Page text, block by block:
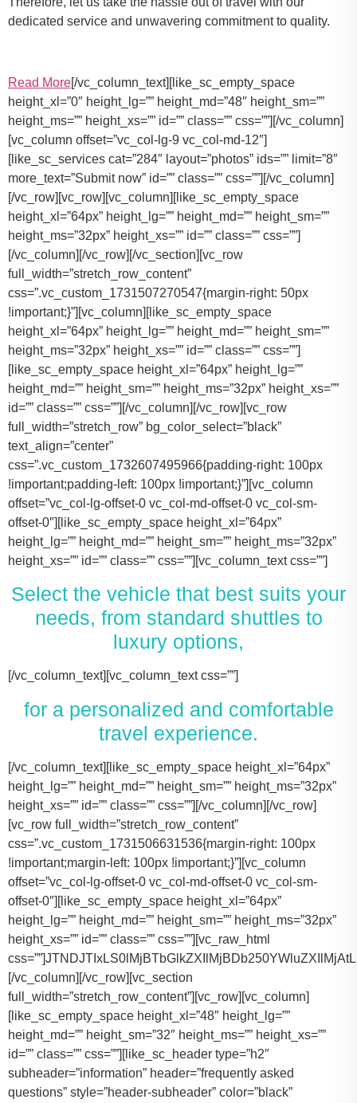
dedicated service and unwavering commitment to quality.
Read More[/vc_column_text][like_sc_empty_space
height_xl=”0″ height_lg=”” height_md=”48″ height_sm=””
height_ms=”” height_xs=”” id=”” class=”” css=””][/vc_column]
[vc_column offset=”vc_col-lg-9 vc_col-md-12″]
[like_sc_services cat=”284″ layout=”photos” ids=”” limit=”8″
more_text=”Submit now” id=”” class=”” css=””][/vc_column]
[/vc_row][vc_row][vc_column][like_sc_empty_space
height_xl=”64px” height_lg=”” height_md=”” height_sm=””
height_ms=”32px” height_xs=”” id=”” class=”” css=””]
[/vc_column][/vc_row][/vc_section][vc_row
full_width=”stretch_row_content”
css=”.vc_custom_1731507270547{margin-right: 50px
!important;}”][vc_column][like_sc_empty_space
height_xl=”64px” height_lg=”” height_md=”” height_sm=””
height_ms=”32px” height_xs=”” id=”” class=”” css=””]
[like_sc_empty_space height_xl=”64px” height_lg=””
height_md=”” height_sm=”” height_ms=”32px” height_xs=””
id=”” class=”” css=””][/vc_column][/vc_row][vc_row
full_width=”stretch_row” bg_color_select=”black”
text_align=”center”
css=”.vc_custom_1732607495966{padding-right: 100px
!important;padding-left: 100px !important;}”][vc_column
offset=”vc_col-lg-offset-0 vc_col-md-offset-0 vc_col-sm-
offset-0″][like_sc_empty_space height_xl=”64px”
height_lg=”” height_md=”” height_sm=”” height_ms=”32px”
height_xs=”” id=”” class=”” css=””][vc_column_text css=””]
Select the vehicle that best suits your
needs, from standard shuttles to
luxury options,
[/vc_column_text][vc_column_text css=””]
for a personalized and comfortable
travel experience.
[/vc_column_text][like_sc_empty_space height_xl=”64px” height_lg=”” height_md=”” height_sm=”” height_ms=”32px” height_xs=”” id=”” class=”” css=””][/vc_column][/vc_row][vc_row full_width=”stretch_row_content” css=”.vc_custom_1731506631536{margin-right: 100px !important;margin-left: 100px !important;}”][vc_column offset=”vc_col-lg-offset-0 vc_col-md-offset-0 vc_col-sm-offset-0″][like_sc_empty_space height_xl=”64px” height_lg=”” height_md=”” height_sm=”” height_ms=”32px” height_xs=”” id=”” class=”” css=””][vc_raw_html css=””]JTNDJTIxLS0lMjBTbGlkZXIlMjBDb250YWluZXIlMjAtLSUzRSUwQSUzQ2RpdiUyMGNsYXNzJTNEJTIyc2xpZGVyJTIyJTNFJTBBJTIwJTIwJTIwJTIwJTNDJTIxLS0lMjBTbGlkZSUyMEl0ZW1zJTIwLS0lM0UlMEElMjAlMjAlMjAlMjAlM0NkaXYlMjBjbGFzcyUzRCUyMnNsaWRlcyUyMiUzRSUwQSUyMCUyMCUyMCUyMCUyMCUyMCUyMCUyMCUzQ2RpdiUyMGNsYXNzJTNEJTIyc2xpZGUlMjIlM0UlMEElMjAlMjAlMjAlMjAlMjAlMjAlMjAlMjAlMjAlMjAlMjAlMjAlM0NpbWclMjBzcmMlM0QlMjJodHRwcyUzQSUyRiUyRnRhY29tYXNodXR0bGUuY29tJTJGd3AtY29udGVudCUyRnVwbG9hZHMlMkYyMDE3JTJGMTElMkZUZXNsYV9Nb2RlbF8zLTQ2MHgyNjMucG5nJTIyJTIwYWx0JTNEJTIyVGVzbGFfTW9kZWwlMjIlM0UlMEElMjAlMjAlMjAlMjAlMjAlMjAlMjAlMjAlMjAlMjAlMjAlMjAlM0NwJTNFVGVzbGElMjBNb2RlbCUyMDMlM0MlMkZwJTNFJTBBJTIwJTIwJTIwJTIwJTIwJTIwJTIwJTIwJTIwJTIwJTIwJTIwJTNDZGl2JTIwY2xhc3MlM0QlMjJpbmZvJTIyJTNFJTBBJTIwJTIwJTIwJTIwJTIwJTIwJTIwJTIwJTIwJTIwJTIwJTIwJTIwJTIwJTIwJTIwJTNDc3BhbiUzRTIlMjAlM0NpbWclMjBzcmMlM0QlMjJodHRwcyUzQSUyRiUyRnRhY29tYXNodXR0bGUuY29tJTJGd3AtY29udGVudCUyRnVwbG9hZHMlMkYyMDE3JTJGMDclMkZicmllZmNhc2UucG5nJTIyJTIwYWx0JTNEJTIyQmFncyUyMEljb24lMjIlM0UlM0MlMkZzcGFuJTNFJTBBJTIwJTIwJTIwJTIwJTIwJTIwJTIwJTIwJTIwJTIwJTIwJTIwJTIwJTIwJTIwJTIwJTNDc3BhbiUzRTIlMjAlM0NpbWclMjBzcmMlM0QlMjJodHRwcyUzQSUyRiUyRnRhY29tYXNodXR0bGUuY29tJTJGd3AtY29udGVudCUyRnVwbG9hZHMlMkYyMDE3JTJGMDclMkZ1c2VyLnBuZyUyMiUyMGFsdCUzRCUyMlBhc3NlbmdlcnMlMjBJY29uJTIyJTNFJTNDJTJGc3BhbiUzRSUwQSUyMCUyMCUyMCUyMCUyMCUyMCUyMCUyMCUyMCUyMCUyMCUyMCUzQyUyRmRpdiUzRSUwQSUyMCUyMCUyMCUyMCUyMCUyMCUyMCUyMCUzQyUyRmRpdiUzRSUwQSUyMCUyMCUyMCUyMCUyMCUyMCUyMCUyMCUzQ2RpdiUyMGNsYXNzJTNEJTIyc2xpZGUlMjIlM0UlMEElMjAlMjAlMjAlMjAlMjAlMjAlMjAlMjAlMjAlMjAlMjAlMjAlM0NpbWclMjBzcmMlM0QlMjJodHRwcyUzQSUyRiUyRnRhY29tYXNodXR0bGUuY29tJTJGd3AtY29udGVudCUyRnVwbG9hZHMlMkYyMDE3JTJGMTElMkZUZXNsYV9Nb2RlbF9ZLnBuZyUyMiUyMGFsdCUzRCUyMlRlc2xhJTIwTW9kZWwlMjBZJTIyJTNFJTBBJTIwJTIwJTIwJTIwJTIwJTIwJTIwJTIwJTIwJTIwJTIwJTIwJTNDcCUzRVRlc2xhJTIwTW9kZWwlMjBZJTNDJTJGcCUzRSUwQSUyMCUyMCUyMCUyMCUyMCUyMCUyMCUyMCUyMCUyMCUyMCUyMCUzQ2RpdiUyMGNsYXNzJTNEJTIyaW5mbyUyMiUzRSUwQSUyMCUyMCUyMCUyMCUyMCUyMCUyMCUyMCUyMCUyMCUyMCUyMCUyMCUyMCUyMCUyMCUzQ3NwYW4lM0UzJTIwJTNDaW1nJTIwc3JjJTNEJTIyaHR0cHMlM0ElMkYlMkZ0YWNvbWFzaHV0dGxlLmNvbSUyRndwLWNvbnRlbnQlMkZ1cGxvYWRzJTJGMjAxNyUyRjA3JTJGYnJpZWZjYXNlLnBuZyUyMiUyMGFsdCUzRCUyMkJhZ3MlMjBJY29uJTIyJTNFJTNDJTJGc3BhbiUzRSUwQSUyMCUyMCUyMCUyMCUyMCUyMCUyMCUyMCUyMCUyMCUyMCUyMCUyMCUyMCUyMCUyMCUzQ3NwYW4lM0UzJTIwJTNDaW1nJTIwc3JjJTNEJTIyaHR0cHMlM0ElMkYlMkZ0YWNvbWFzaHV0dGxlLmNvbSUyRndwLWNvbnRlbnQlMkZ1cGxvYWRzJTJGMjAxNyUyRjA3JTJGdXNlci5wbmclMjIlMjBhbHQlM0QlMjJQYXNzZW5nZXJzJTIwSWNvbiUyMiUzRSUzQyUyRnNwYW4lM0UlMEElMjAlMjAlMjAlMjAlMjAlMjAlMjAlMjAlMjAlMjAlMjAlMjAlM0MlMkZkaXYlM0UlMEElMjAlMjAlMjAlMjAlMjAlMjAlMjAlMjAlM0MlMkZkaXYlM0UlMEElM0NkaXYlMjBjbGFzcyUzRCUyMnNsaWRlJTIyJTNFJTBBJTIwJTIwJTIwJTIwJTIwJTIwJTIwJTIwJTIwJTIwJTIwJTIwJTNDaW1nJTIwc3JjJTNEJTIyaHR0cHMlM0ElMkYlMkZ0YWNvbWFzaHV0dGxlLmNvbSUyRndwLWNvbnRlbnQlMkZ1cGxvYWRzJTJGMjAxNyUyRjExJTJGVGVzbGFfTW9kZWxfWC0xLTQ2MHgyMzgucG5nJTIyJTIwYWx0JTNEJTIyVGVzbGElMjBNb2RlbCUyMFglMjIlM0UlMEElMjAlMjAlMjAlMjAlMjAlMjAlMjAlMjAlMjAlMjAlMjAlMjAlM0NwJTNFVGVzbGElMjBNb2RlbCUyMFglM0MlMkZwJTNFJTBBJTIwJTIwJTIwJTIwJTIwJTIwJTIwJTIwJTIwJTIwJTIwJTIwJTNDZGl2JTIwY2xhc3MlM0QlMjJpbmZvJTIyJTNFJTBBJTIwJTIwJTIwJTIwJTIwJTIwJTIwJTIwJTIwJTIwJTIwJTIwJTIwJTIwJTIwJTIwJTNDc3BhbiUzRTMlMjAlM0NpbWclMjBzcmMlM0QlMjJodHRwcyUzQSUyRiUyRnRhY29tYXNodXR0bGUuY29tJTJGd3AtY29udGVudCUyRnVwbG9hZHMlMkYyMDE3JTJGMDclMkZicmllZmNhc2UucG5nJTIyJTIwYWx0JTNEJTIyQmFncyUyMEljb24lMjIlM0UlM0MlMkZzcGFuJTNFJTBBJTIwJTIwJTIwJTIwJTIwJTIwJTIwJTIwJTIwJTIwJTIwJTIwJTIwJTIwJTIwJTIwJTNDc3BhbiUzRTMlMjAlM0NpbWclMjBzcmMlM0QlMjJodHRwcyUzQSUyRiUyRnRhY29tYXNodXR0bGUuY29tJTJGd3AtY29udGVudCUyRnVwbG9hZHMlMkYyMDE3JTJGMDclMkZ1c2VyLnBuZyUyMiUyMGFsdCUzRCUyMlBhc3NlbmdlcnMlMjBJY29uJTIyJTNFJTNDJTJGc3BhbiUzRSUwQSUyMCUyMCUyMCUyMCUyMCUyMCUyMCUyMCUyMCUyMCUyMCUyMCUzQyUyRmRpdiUzRSUwQSUyMCUyMCUyMCUyMCUyMCUyMCUyMCUyMCUzQyUyRmRpdiUzRSUwQSUyMCUyMCUyMCUyMCUyMCUyMCUyMCUyMCUzQ2RpdiUyMGNsYXNzJTNEJTIyc2xpZGUlMjIlM0UlMEElMjAlMjAlMjAlMjAlMjAlMjAlMjAlMjAlMjAlMjAlMjAlMjAlM0NpbWclMjBzcmMlM0QlMjJodHRwcyUzQSUyRiUyRnRhY29tYXNodXR0bGUuY29tJTJGd3AtY29udGVudCUyRnVwbG9hZHMlMkYyMDE3JTJGMTElMkZUb3lvdGFfU2llbm5hLTItNDYweDI2My5wbmclMjIlMjBhbHQlM0QlMjJMaW5jb2xuJTIwTUtUJTIwT3IlMjBTaW1pbGFyJTIyJTNFJTBBJTIwJTIwJTIwJTIwJTIwJTIwJTIwJTIwJTIwJTIwJTIwJTIwJTNDcCUzRUxpbmNvbG4lMjBNS1QlM0MlMkZwJTNFJTBBJTIwJTIwJTIwJTIwJTIwJTIwJTIwJTIwJTIwJTIwJTIwJTIwJTNDZGl2JTIwY2xhc3MlM0QlMjJpbmZvJTIyJTNFJTBBJTIwJTIwJTIwJTIwJTIwJTIwJTIwJTIwJTIwJTIwJTIwJTIwJTIwJTIwJTIwJTIwJTNDc3BhbiUzRTQlMjAlM0NpbWclMjBzcmMlM0QlMjJodHRwcyUzQSUyRiUyRnRhY29tYXNodXR0bGUuY29tJTJGd3AtY29udGVudCUyRnVwbG9hZHMlMkYyMDE3JTJGMDclMkZicmllZmNhc2UucG5nJTIyJTIwYWx0JTNEJTIyQmFncyUyMEljb24lMjIlM0UlM0MlMkZzcGFuJTNFJTBBJTIwJTIwJTIwJTIwJTIwJTIwJTIwJTIwJTIwJTIwJTIwJTIwJTIwJTIwJTIwJTIwJTNDc3BhbiUzRTQlMjAlM0NpbWclMjBzcmMlM0QlMjJodHRwcyUzQSUyRiUyRnRhY29tYXNodXR0bGUuY29tJTJGd3AtY29udGVudCUyRnVwbG9hZHMlMkYyMDE3JTJGMDclMkZ1c2VyLnBuZyUyMiUyMGFsdCUzRCUyMlBhc3NlbmdlcnMlMjBJY29uJTIyJTNFJTNDJTJGc3BhbiUzRSUwQSUyMCUyMCUyMCUyMCUyMCUyMCUyMCUyMCUyMCUyMCUyMCUyMCUzQyUyRmRpdiUzRSUwQSUyMCUyMCUyMCUyMCUyMCUyMCUyMCUyMCUzQyUyRmRpdiUzRSUwQSUyMCUyMCUyMCUyMCUyMCUyMCUyMCUyMCUzQ2RpdiUyMGNsYXNzJTNEJTIyc2xpZGUlMjIlM0UlMEElMjAlMjAlMjAlMjAlMjAlMjAlMjAlMjAlMjAlMjAlMjAlMjAlM0NpbWclMjBzcmMlM0QlMjJodHRwcyUzQSUyRiUyRnRhY29tYXNodXR0bGUuY29tJTJGd3AtY29udGVudCUyRnVwbG9hZHMlMkYyMDE3JTJGMTElMkZDYWRpaWxhY19Fc2NhbGFkZS00NjB4MjYzLnBuZyUyMiUyMGFsdCUzRCUyMkNhZGlsbGFjJTIwRXNjYWxhZGUlMjIlM0UlMEElMjAlMjAlMjAlMjAlMjAlMjAlMjAlMjAlMjAlMjAlMjAlMjAlM0NwJTNFQ2FkaWxsYWMlMjBFc2NhbGFkZSUzQyUyRnAlM0UlMEElMjAlMjAlMjAlMjAlMjAlMjAlMjAlMjAlMjAlMjAlMjAlMjAlM0NkaXYlMjBjbGFzcyUzRCUyMmluZm8lMjIlM0UlMEElMjAlMjAlMjAlMjAlMjAlMjAlMjAlMjAlMjAlMjAlMjAlMjAlMjAlMjAlMjAlMjAlM0NzcGFuJTNFNiUyMCUzQ2ltZyUyMHNyYyUzRCUyMmh0dHBzJTNBJTJGJTJGdGFjb21hc2h1dHRsZS5jb20lMkZ3cC1jb250ZW50JTJGdXBsb2FkcyUyRjIwMTclMkYwNyUyRmJyaWVmY2FzZS5wbmclMjIlMjBhbHQlM0QlMjJCYWdzJTIwSWNvbiUyMiUzRSUzQyUyRnNwYW4lM0UlMEElMjAlMjAlMjAlMjAlMjAlMjAlMjAlMjAlMjAlMjAlMjAlMjAlMjAlMjAlMjAlMjAlM0NzcGFuJTNFNiUyMCUzQ2ltZyUyMHNyYyUzRCUyMmh0dHBzJTNBJTJGJTJGdGFjb21hc2h1dHRsZS5jb20lMkZ3cC1jb250ZW50JTJGdXBsb2FkcyUyRjIwMTclMkYwNyUyRnVzZXIucG5nJTIyJTIwYWx0JTNEJTIyUGFzc2VuZ2VycyUyMEljb24lMjIlM0UlM0MlMkZzcGFuJTNFJTBBJTIwJTIwJTIwJTIwJTIwJTIwJTIwJTIwJTIwJTIwJTIwJTIwJTNDJTJGZGl2JTNFJTBBJTIwJTIwJTIwJTIwJTIwJTIwJTIwJTIwJTNDJTJGZGl2JTNFJTBBJTIwJTIwJTIwJTIwJTIwJTIwJTIwJTIwJTBBJTIwJTIwJTIwJTIwJTIwJTIwJTIwJTIwJTNDZGl2JTIwY2xhc3MlM0QlMjJzbGlkZSUyMiUzRSUwQSUyMCUyMCUyMCUyMCUyMCUyMCUyMCUyMCUyMCUyMCUyMCUyMCUzQ2ltZyUyMHNyYyUzRCUyMmh0dHBzJTNBJTJGJTJGdGFjb21hc2h1dHRsZS5jb20lMkZ3cC1jb250ZW50JTJGdXBsb2FkcyUyRjIwMjQlMkYxMSUyRjIwMTYtZm9yZC10cmFuc2l0LTQ2MHgyNjMucG5nJTIyJTIwYWx0JTNEJTIyRm9yZCUyMFRyYW5zaXQlMjIlM0UlMEElMjAlMjAlMjAlMjAlMjAlMjAlMjAlMjAlMjAlMjAlMjAlMjAlM0NwJTNFRm9yZCUyMFRyYW5zaXQlM0MlMkZwJTNFJTBBJTIwJTIwJTIwJTIwJTIwJTIwJTIwJTIwJTIwJTIwJTIwJTIwJTNDZGl2JTIwY2xhc3MlM0QlMjJpbmZvJTIyJTNFJTBBJTIwJTIwJTIwJTIwJTIwJTIwJTIwJTIwJTIwJTIwJTIwJTIwJTIwJTIwJTIwJTIwJTNDc3BhbiUzRTEwJTIwJTNDaW1nJTIwc3JjJTNEJTIyaHR0cHMlM0ElMkYlMkZ0YWNvbWFzaHV0dGxlLmNvbSUyRndwLWNvbnRlbnQlMkZ1cGxvYWRzJTJGMjAxNyUyRjA3JTJGYnJpZWZjYXNlLnBuZyUyMiUyMGFsdCUzRCUyMkJhZ3MlMjBJY29uJTIyJTNFJTNDJTJGc3BhbiUzRSUwQSUyMCUyMCUyMCUyMCUyMCUyMCUyMCUyMCUyMCUyMCUyMCUyMCUyMCUyMCUyMCUyMCUzQ3NwYW4lM0UxMCUyMCUzQ2ltZyUyMHNyYyUzRCUyMmh0dHBzJTNBJTJGJTJGdGFjb21hc2h1dHRsZS5jb20lMkZ3cC1jb250ZW50JTJGdXBsb2FkcyUyRjIwMTclMkYwNyUyRnVzZXIucG5nJTIyJTIwYWx0JTNEJTIyUGFzc2VuZ2VycyUyMEljb24lMjIlM0UlM0MlMkZzcGFuJTNFJTBBJTIwJTIwJTIwJTIwJTIwJTIwJTIwJTIwJTIwJTIwJTIwJTIwJTNDJTJGZGl2JTNFJTBBJTIwJTIwJTIwJTIwJTIwJTIwJTIwJTIwJTNDJTJGZGl2JTNFJTBBJTIwJTIwJTIwJTIwJTIwJTIwJTIwJTIwJTNDZGl2JTIwY2xhc3MlM0QlMjJzbGlkZSUyMiUzRSUwQSUyMCUyMCUyMCUyMCUyMCUyMCUyMCUyMCUyMCUyMCUyMCUyMCUzQ2ltZyUyMHNyYyUzRCUyMmh0dHBzJTNBJTJGJTJGdGFjb21hc2h1dHRsZS5jb20lMkZ3cC1jb250ZW50JTJGdXBsb2FkcyUyRjIwMjQlMkYxMSUyRkNydWlzZS1Db250cm9sLUxpbW91c2luZS1CbGFjay1NZXJjZWRlcy1TcHJpbnRlci1WYW4tNDYweDI2My5wbmclMjIlMjBhbHQlM0QlMjJNZXJjZWRlcyUyMFNwcmludGVyJTIyJTNFJTBBJTIwJTIwJTIwJTIwJTIwJTIwJTIwJTIwJTIwJTIwJTIwJTIwJTNDcCUzRU1lcmNlZGVzJTIwU3ByaW50ZXIlM0MlMkZwJTNFJTBBJTIwJTIwJTIwJTIwJTIwJTIwJTIwJTIwJTIwJTIwJTIwJTIwJTNDZGl2JTIwY2xhc3MlM0QlMjJpbmZvJTIyJTNFJTBBJTIwJTIwJTIwJTIwJTIwJTIwJTIwJTIwJTIwJTIwJTIwJTIwJTIwJTIwJTIwJTIwJTNDc3BhbiUzRTE0JTIwJTNDaW1nJTIwc3JjJTNEJTIyaHR0cHMlM0ElMkYlMkZ0YWNvbWFzaHV0dGxlLmNvbSUyRndwLWNvbnRlbnQlMkZ1cGxvYWRzJTJGMjAxNyUyRjA3JTJGYnJpZWZjYXNlLnBuZyUyMiUyMGFsdCUzRCUyMkJhZ3MlMjBJY29uJTIyJTNFJTNDJTJGc3BhbiUzRSUwQSUyMCUyMCUyMCUyMCUyMCUyMCUyMCUyMCUyMCUyMCUyMCUyMCUyMCUyMCUyMCUyMCUzQ3NwYW4lM0UxNCUyMCUzQ2ltZyUyMHNyYyUzRCUyMmh0dHBzJTNBJTJGJTJGdGFjb21hc2h1dHRsZS5jb20lMkZ3cC1jb250ZW50JTJGdXBsb2FkcyUyRjIwMTclMkYwNyUyRnVzZXIucG5nJTIyJTIwYWx0JTNEJTIyUGFzc2VuZ2VycyUyMEljb24lMjIlM0UlM0MlMkZzcGFuJTNFJTBBJTIwJTIwJTIwJTIwJTIwJTIwJTIwJTIwJTIwJTIwJTIwJTIwJTNDJTJGZGl2JTNFJTBBJTIwJTIwJTIwJTIwJTIwJTIwJTIwJTIwJTNDJTJGZGl2JTNFJTBBJTIwJTIwJTIwJTIwJTIwJTIwJTIwJTIwJTNDZGl2JTIwY2xhc3MlM0QlMjJzbGlkZSUyMiUzRSUwQSUyMCUyMCUyMCUyMCUyMCUyMCUyMCUyMCUyMCUyMCUyMCUyMCUzQ2ltZyUyMHNyYyUzRCUyMmh0dHBzJTNBJTJGJTJGdGFjb21hc2h1dHRsZS5jb20lMkZ3cC1jb250ZW50JTJGdXBsb2FkcyUyRjIwMjQlMkYxMSUyRnBhcnR5LWJ1cy1yZW50YWwta2F0eS10eC00NjB4MjYzLnBuZyUyMiUyMGFsdCUzRCUyMkZvcmQlMjBTaHV0dGxlJTIwQnVzJTIyJTNFJTBBJTIwJTIwJTIwJTIwJTIwJTIwJTIwJTIwJTIwJTIwJTIwJTIwJTNDcCUzRUZvcmQlMjBTaHV0dGxlJTIwQnVzJTNDJTJGcCUzRSUwQSUyMCUyMCUyMCUyMCUyMCUyMCUyMCUyMCUyMCUyMCUyMCUyMCUzQ2RpdiUyMGNsYXNzJTNEJTIyaW5mbyUyMiUzRSUwQSUyMCUyMCUyMCUyMCUyMCUyMCUyMCUyMCUyMCUyMCUyMCUyMCUyMCUyMCUyMCUyMCUzQ3NwYW4lM0UyNCUyMCUzQ2ltZyUyMHNyYyUzRCUyMmh0dHBzJTNBJTJGJTJGdGFjb21hc2h1dHRsZS5jb20lMkZ3cC1jb250ZW50JTJGdXBsb2FkcyUyRjIwMTclMkYwNyUyRmJyaWVmY2FzZS5wbmclMjIlMjBhbHQlM0Ql